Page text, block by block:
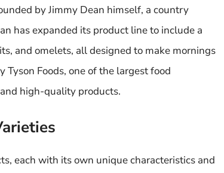
by Jimmy Dean himself, a country
has expanded its product line to include a
and omelets, all designed to make mornings
Tyson Foods, one of the largest food
high-quality products.
each with its own unique characteristics and